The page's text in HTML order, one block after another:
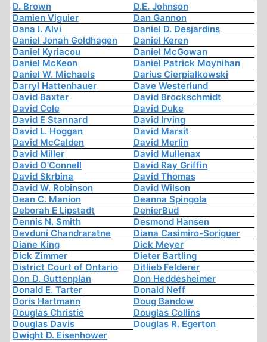
D. Brown
D.E. Johnson
Damien Viguier
Dan Gannon
Dana I. Alvi
Daniel D. Desjardins
Daniel Jonah Goldhagen
Daniel Keren
Daniel Kyriacou
Daniel McGowan
Daniel McKeon
Daniel Patrick Moynihan
Daniel W. Michaels
Darius Cierpialkowski
Darryl Hattenhauer
Dave Westerlund
David Baxter
David Brockschmidt
David Cole
David Duke
David E Stannard
David Irving
David L. Hoggan
David Marsit
David McCalden
David Merlin
David Miller
David Mullenax
David O'Connell
David Ray Griffin
David Skrbina
David Thomas
David W. Robinson
David Wilson
Dean C. Manion
Deanna Spingola
Deborah E Lipstadt
DenierBud
Dennis N. Smith
Desmond Hansen
Devduni Chandraratne
Diana Casimiro-Soriguer
Diane King
Dick Meyer
Dick Zimmer
Dieter Bartling
District Court of Ontario
Ditlieb Felderer
Don D. Guttenplan
Don Heddesheimer
Donald E. Tarter
Donald Neff
Doris Hartmann
Doug Bandow
Douglas Christie
Douglas Collins
Douglas Davis
Douglas R. Egerton
Dwight D. Eisenhower